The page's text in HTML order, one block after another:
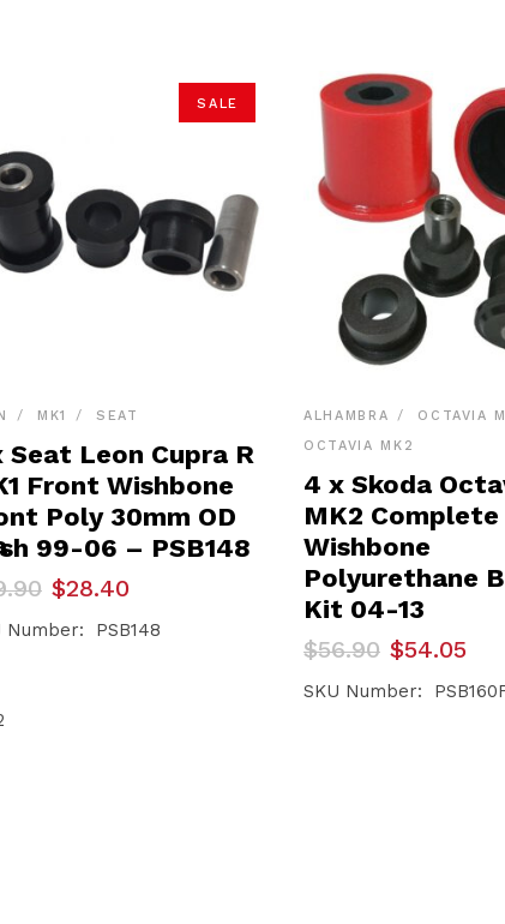
SALE
MK1 SEAT
Seat Leon Cupra R
Front Wishbone
Poly 30mm OD
99-06 – PSB148
$28.40
Number: PSB148
ALHAMBRA
OCTAVIA
OCTAVIA MK2
4 x Skoda
MK2
Wishbone
Polyurethane
Kit 04-13
$56.90
Original
price
was:
$54.05
Current
price
is:
SKU Number: